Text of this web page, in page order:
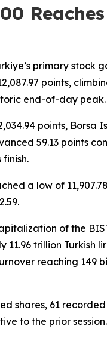
primary stock
points,
end-of-day peak.
points, Borsa
59.13 points
finish.
a low of
of the
11.96 trillion Turkish
reaching 149
shares, 61
to the prior session.